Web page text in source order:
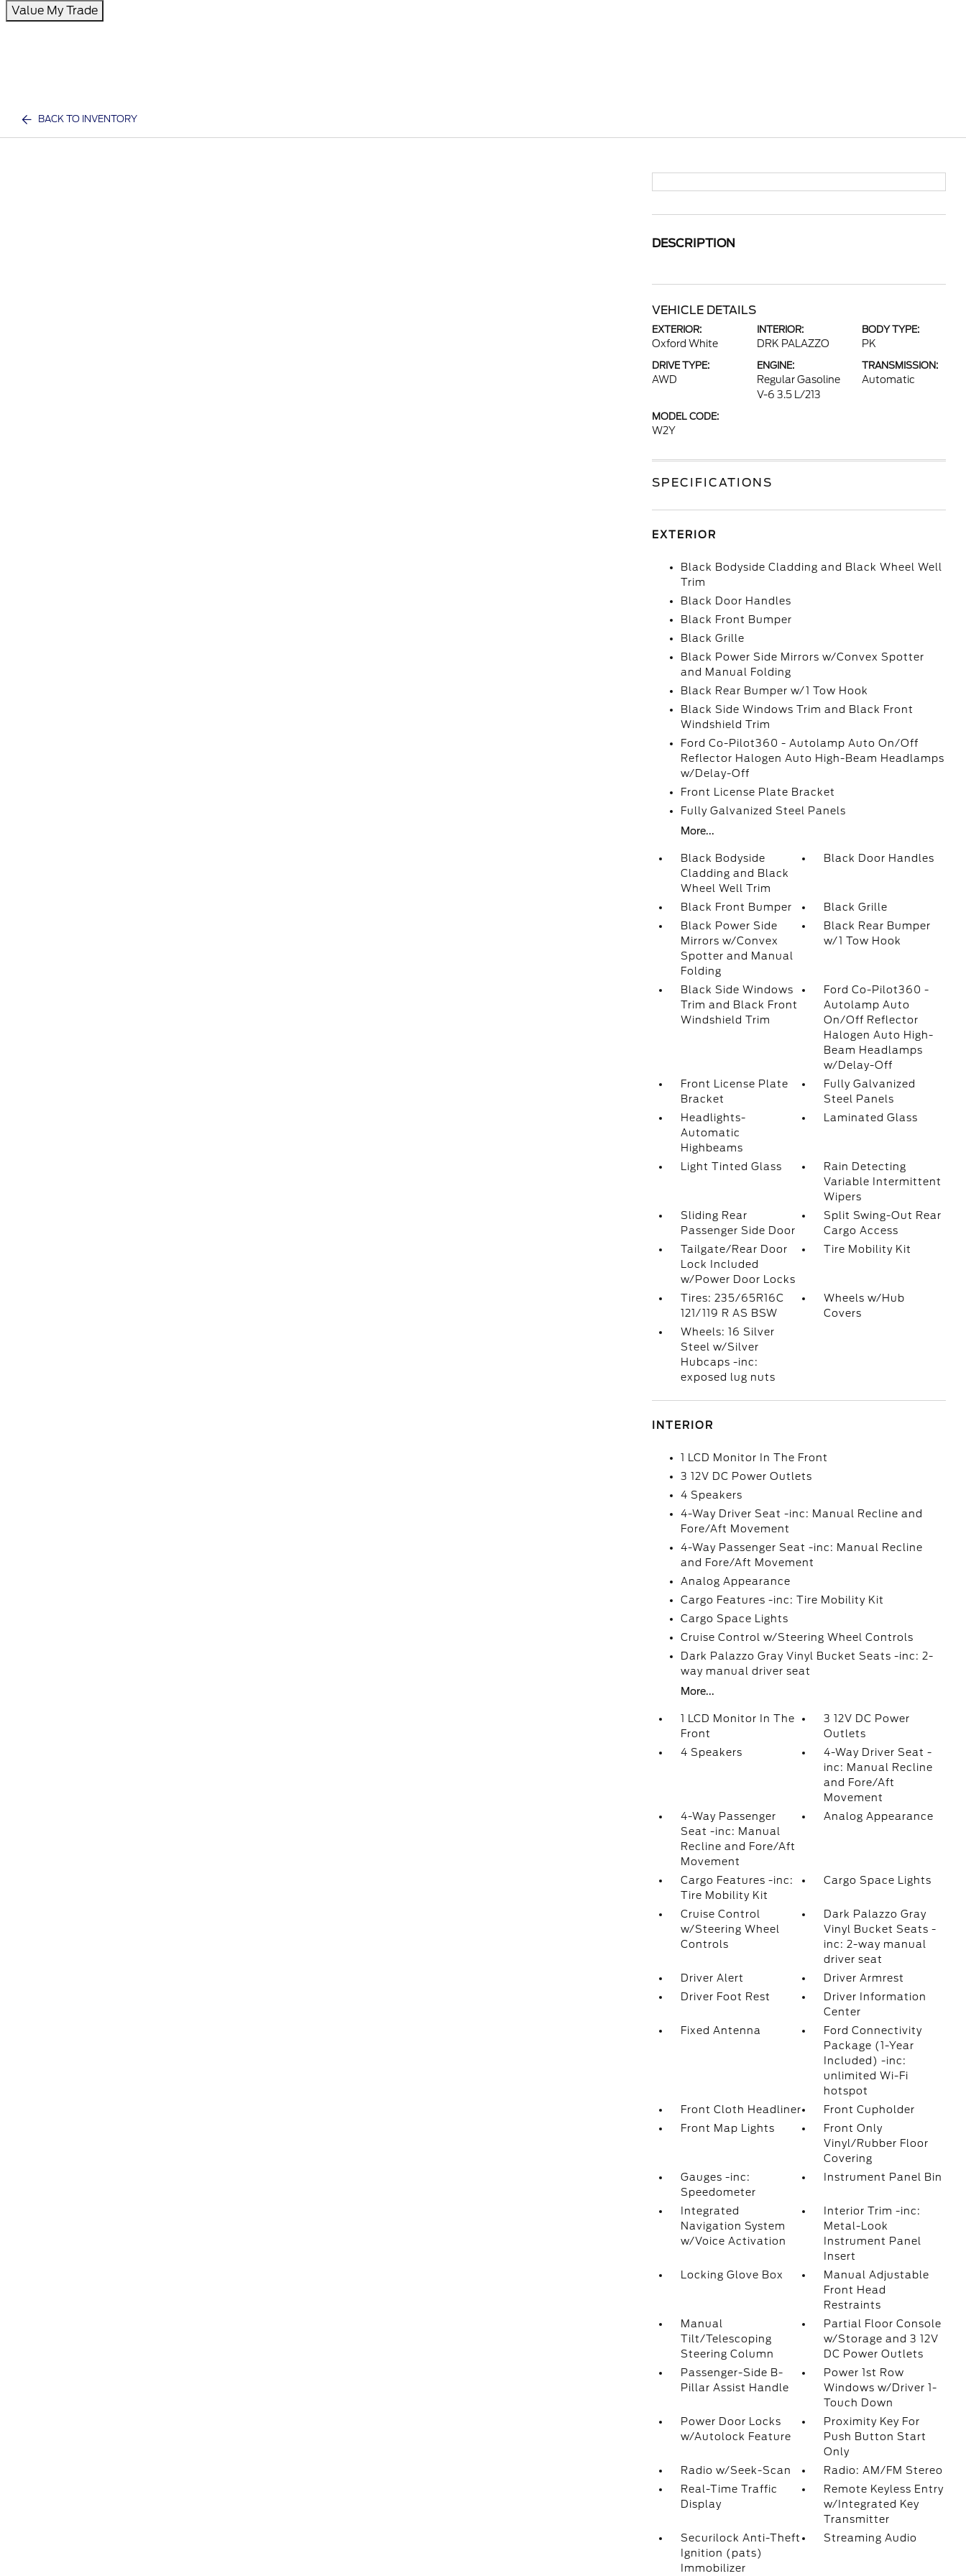
Value My Trade
BACK TO INVENTORY
DESCRIPTION
VEHICLE DETAILS
EXTERIOR:
Oxford White
INTERIOR:
DRK PALAZZO
BODY TYPE:
PK
DRIVE TYPE:
AWD
ENGINE:
Regular Gasoline
V-6 3.5 L/213
TRANSMISSION:
Automatic
MODEL CODE:
W2Y
SPECIFICATIONS
EXTERIOR
Black Bodyside Cladding and Black Wheel Well
Trim
Black Door Handles
Black Front Bumper
Black Grille
Black Power Side Mirrors w/Convex Spotter
and Manual Folding
Black Rear Bumper w/1 Tow Hook
Black Side Windows Trim and Black Front
Windshield Trim
Ford Co-Pilot360 - Autolamp Auto On/Off
Reflector Halogen Auto High-Beam Headlamps
w/Delay-Off
Front License Plate Bracket
Fully Galvanized Steel Panels
More...
Black Bodyside
Cladding and Black
Wheel Well Trim
Black Door Handles
Black Front Bumper
Black Grille
Black Power Side
Mirrors w/Convex
Spotter and Manual
Folding
Black Rear Bumper
w/1 Tow Hook
Black Side Windows
Trim and Black Front
Windshield Trim
Ford Co-Pilot360 -
Autolamp Auto
On/Off Reflector
Halogen Auto High-
Beam Headlamps
w/Delay-Off
Front License Plate
Bracket
Fully Galvanized
Steel Panels
Headlights-
Automatic
Highbeams
Laminated Glass
Light Tinted Glass
Rain Detecting
Variable Intermittent
Wipers
Sliding Rear
Passenger Side Door
Split Swing-Out Rear
Cargo Access
Tailgate/Rear Door
Lock Included
w/Power Door Locks
Tire Mobility Kit
Tires: 235/65R16C
121/119 R AS BSW
Wheels w/Hub
Covers
Wheels: 16 Silver
Steel w/Silver
Hubcaps -inc:
exposed lug nuts
INTERIOR
1 LCD Monitor In The Front
3 12V DC Power Outlets
4 Speakers
4-Way Driver Seat -inc: Manual Recline and
Fore/Aft Movement
4-Way Passenger Seat -inc: Manual Recline
and Fore/Aft Movement
Analog Appearance
Cargo Features -inc: Tire Mobility Kit
Cargo Space Lights
Cruise Control w/Steering Wheel Controls
Dark Palazzo Gray Vinyl Bucket Seats -inc: 2-
way manual driver seat
More...
1 LCD Monitor In The
Front
3 12V DC Power
Outlets
4 Speakers
4-Way Driver Seat -
inc: Manual Recline
and Fore/Aft
Movement
4-Way Passenger
Seat -inc: Manual
Recline and Fore/Aft
Movement
Analog Appearance
Cargo Features -inc:
Tire Mobility Kit
Cargo Space Lights
Cruise Control
w/Steering Wheel
Controls
Dark Palazzo Gray
Vinyl Bucket Seats -
inc: 2-way manual
driver seat
Driver Alert
Driver Armrest
Driver Foot Rest
Driver Information
Center
Fixed Antenna
Ford Connectivity
Package (1-Year
Included) -inc:
unlimited Wi-Fi
hotspot
Front Cloth Headliner
Front Cupholder
Front Map Lights
Front Only
Vinyl/Rubber Floor
Covering
Gauges -inc:
Speedometer
Instrument Panel Bin
Integrated
Navigation System
w/Voice Activation
Interior Trim -inc:
Metal-Look
Instrument Panel
Insert
Locking Glove Box
Manual Adjustable
Front Head
Restraints
Manual
Tilt/Telescoping
Steering Column
Partial Floor Console
w/Storage and 3 12V
DC Power Outlets
Passenger-Side B-
Pillar Assist Handle
Power 1st Row
Windows w/Driver 1-
Touch Down
Power Door Locks
w/Autolock Feature
Proximity Key For
Push Button Start
Only
Radio w/Seek-Scan
Radio: AM/FM Stereo
Real-Time Traffic
Display
Remote Keyless Entry
w/Integrated Key
Transmitter
Securilock Anti-Theft
Ignition (pats)
Immobilizer
Streaming Audio